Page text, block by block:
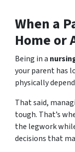
When a
Home or
Being in a
your parent has
physically
That said,
tough. That’s
the legwork
decisions that